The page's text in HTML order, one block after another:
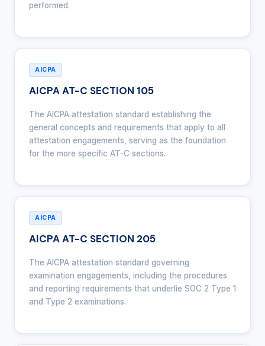
performed.
AICPA
AICPA AT-C SECTION 105
The AICPA attestation standard establishing the
general concepts and requirements that apply to all
attestation engagements, serving as the foundation
for the more specific AT-C sections.
AICPA
AICPA AT-C SECTION 205
The AICPA attestation standard governing
examination engagements, including the procedures
and reporting requirements that underlie SOC 2 Type 1
and Type 2 examinations.